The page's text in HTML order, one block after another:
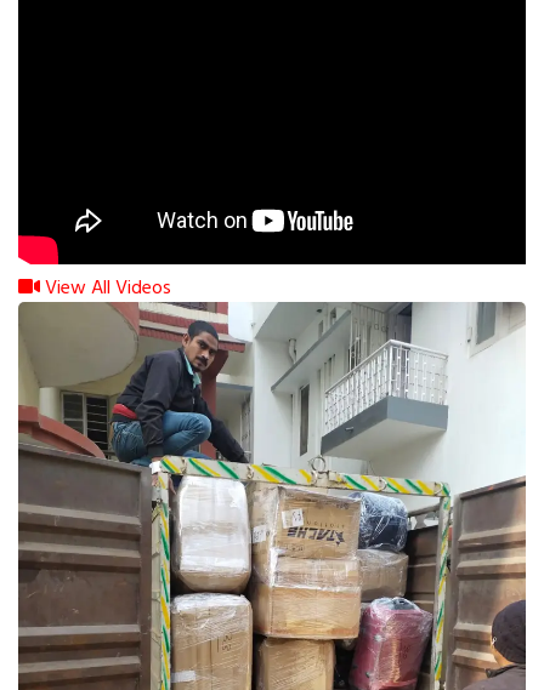
View All Videos